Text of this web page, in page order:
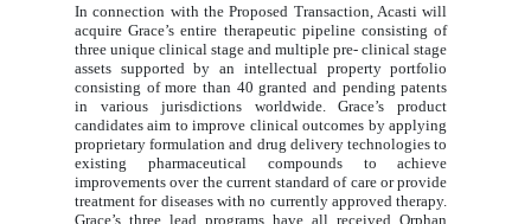
In connection with the Proposed Transaction, Acasti will
acquire Grace’s entire therapeutic pipeline consisting of
three unique clinical stage and multiple pre- clinical stage
assets supported by an intellectual property portfolio
consisting of more than 40 granted and pending patents
in various jurisdictions worldwide. Grace’s product
candidates aim to improve clinical outcomes by applying
proprietary formulation and drug delivery technologies to
existing pharmaceutical compounds to achieve
improvements over the current standard of care or provide
treatment for diseases with no currently approved therapy.
Grace’s three lead programs have all received Orphan